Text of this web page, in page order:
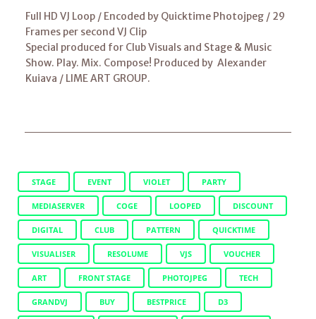
Full HD VJ Loop / Encoded by Quicktime Photojpeg / 29
Frames per second VJ Clip
Special produced for Club Visuals and Stage & Music
Show. Play. Mix. Compose! Produced by Alexander
Kuiava / LIME ART GROUP.
STAGE EVENT VIOLET PARTY
MEDIASERVER COGE LOOPED DISCOUNT
DIGITAL CLUB PATTERN QUICKTIME
VISUALISER RESOLUME VJS VOUCHER
ART FRONT STAGE PHOTOJPEG TECH
GRANDVJ BUY BESTPRICE D3